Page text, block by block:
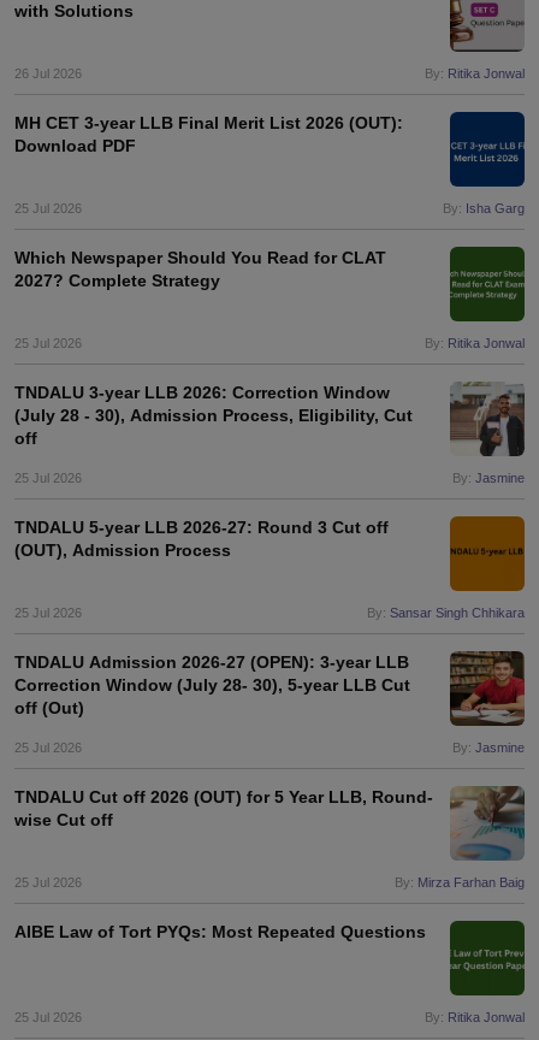
with Solutions
26 Jul 2026 By: Ritika Jonwal
MH CET 3-year LLB Final Merit List 2026 (OUT):
Download PDF
25 Jul 2026 By: Isha Garg
Which Newspaper Should You Read for CLAT
2027? Complete Strategy
25 Jul 2026 By: Ritika Jonwal
TNDALU 3-year LLB 2026: Correction Window
(July 28 - 30), Admission Process, Eligibility, Cut
off
25 Jul 2026 By: Jasmine
TNDALU 5-year LLB 2026-27: Round 3 Cut off
(OUT), Admission Process
25 Jul 2026 By: Sansar Singh Chhikara
TNDALU Admission 2026-27 (OPEN): 3-year LLB
Correction Window (July 28- 30), 5-year LLB Cut
off (Out)
25 Jul 2026 By: Jasmine
TNDALU Cut off 2026 (OUT) for 5 Year LLB, Round-
wise Cut off
25 Jul 2026 By: Mirza Farhan Baig
AIBE Law of Tort PYQs: Most Repeated Questions
25 Jul 2026 By: Ritika Jonwal